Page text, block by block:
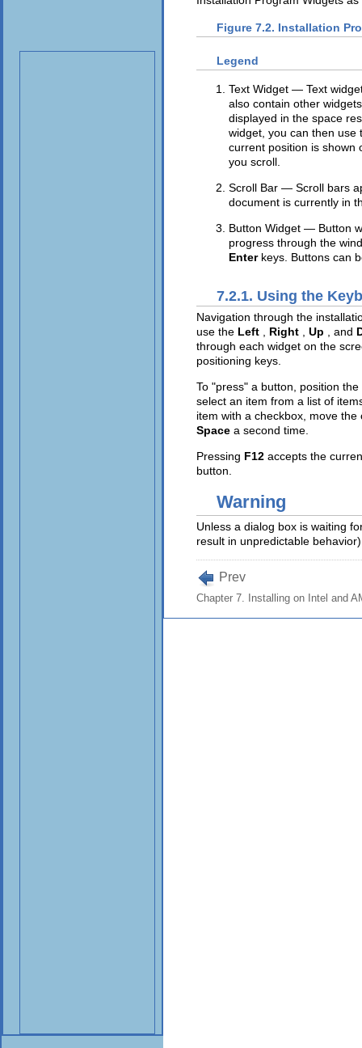
Figure 7.2. Installation
Legend
Text Widget — Text
also contain other
displayed in the space
widget, you can then use
current position is
you scroll.
Scroll Bar — Scroll bars
document is currently in
Button Widget — Button
progress through the
Enter keys. Buttons can
7.2.1. Using the
Navigation through the
use the Left Right Up , and
through each widget on the
positioning keys.
To "press" a button, position
select an item from a list of
item with a checkbox, move
Space a second time.
Pressing F12 accepts the
button.
Warning
Unless a dialog box is waiting
result in unpredictable
Prev
Chapter 7. Installing on Intel and